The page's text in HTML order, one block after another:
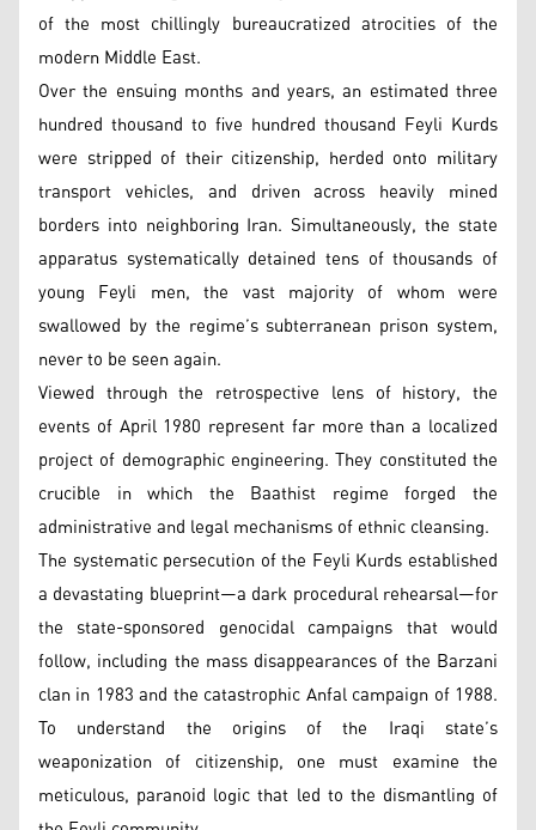
of the most chillingly bureaucratized atrocities of the
modern Middle East.
Over the ensuing months and years, an estimated three
hundred thousand to five hundred thousand Feyli Kurds
were stripped of their citizenship, herded onto military
transport vehicles, and driven across heavily mined
borders into neighboring Iran. Simultaneously, the state
apparatus systematically detained tens of thousands of
young Feyli men, the vast majority of whom were
swallowed by the regime’s subterranean prison system,
never to be seen again.
Viewed through the retrospective lens of history, the
events of April 1980 represent far more than a localized
project of demographic engineering. They constituted the
crucible in which the Baathist regime forged the
administrative and legal mechanisms of ethnic cleansing.
The systematic persecution of the Feyli Kurds established
a devastating blueprint—a dark procedural rehearsal—for
the state-sponsored genocidal campaigns that would
follow, including the mass disappearances of the Barzani
clan in 1983 and the catastrophic Anfal campaign of 1988.
To understand the origins of the Iraqi state’s
weaponization of citizenship, one must examine the
meticulous, paranoid logic that led to the dismantling of